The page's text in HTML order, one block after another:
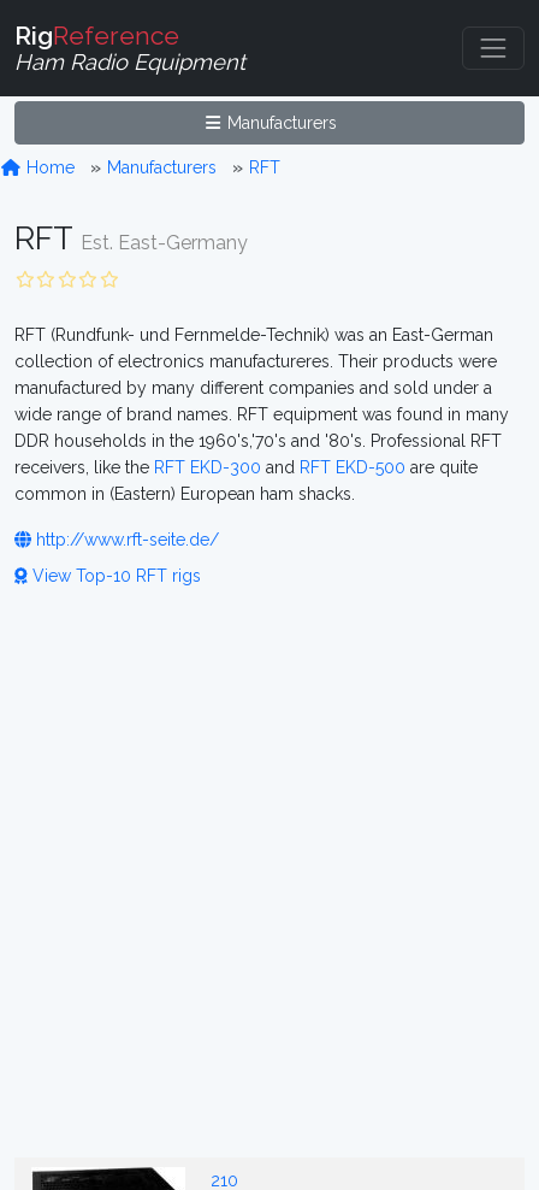
RigReference
Ham Radio Equipment
Manufacturers
Home Manufacturers RFT
RFT Est. East-Germany
RFT (Rundfunk- und Fernmelde-Technik) was an East-German
collection of electronics manufactureres. Their products were
manufactured by many different companies and sold under a
wide range of brand names. RFT equipment was found in many
DDR households in the 1960's,'70's and '80's. Professional RFT
receivers, like the RFT EKD-300 and RFT EKD-500 are quite
common in (Eastern) European ham shacks.
http://www.rft-seite.de/
View Top-10 RFT rigs
210